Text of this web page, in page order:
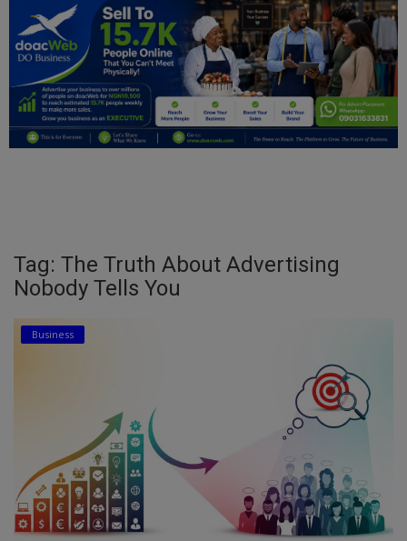
News
Politics
Personal Blog
Entertainment
Inspirations
Talk
Updates
Food & Nutritions
Pets & Animals
Tag: The Truth About Advertising
Nobody Tells You
Business